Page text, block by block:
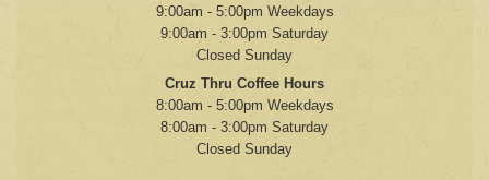
9:00am - 5:00pm Weekdays
9:00am - 3:00pm Saturday
Closed Sunday
Cruz Thru Coffee Hours
8:00am - 5:00pm Weekdays
8:00am - 3:00pm Saturday
Closed Sunday